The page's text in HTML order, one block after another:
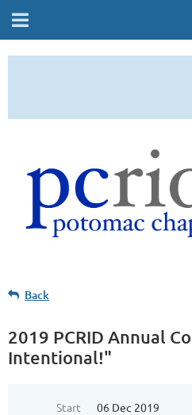
Back
2019 PCRID Annual
Intentional!"
Start
06 Dec 2019